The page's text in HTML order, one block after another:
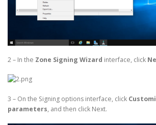
2 – In the Zone Signing Wizard interface, click
3 – On the Signing options interface, click
parameters, and then click Next.